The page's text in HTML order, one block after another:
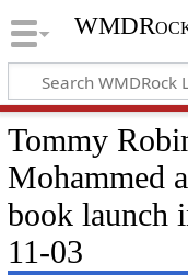
Tommy
Mohammed
book launch
11-03